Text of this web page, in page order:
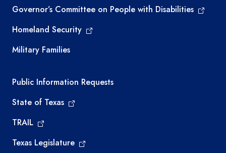
Governor’s Committee on People with Disabilities
Homeland Security
Military Families
Required government external links
Public Information Requests
State of Texas
TRAIL
Texas Legislature